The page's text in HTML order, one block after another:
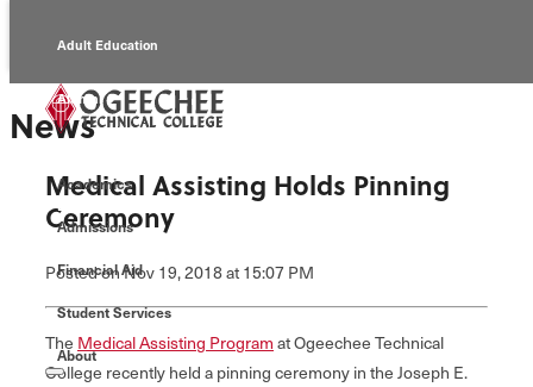
Adult Education
Alumni
Economic Development
Faculty/Staff
Academics
Admissions
Financial Aid
Student Services
About
News
Medical Assisting Holds Pinning
Ceremony
Postedon Nov 19, 2018at 15:07 PM
The Medical Assisting Program at Ogeechee Technical
College recently held a pinning ceremony in the Joseph E.